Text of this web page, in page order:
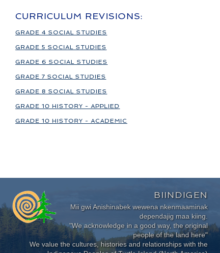
CURRICULUM REVISIONS:
GRADE 4 SOCIAL STUDIES
GRADE 5 SOCIAL STUDIES
GRADE 6 SOCIAL STUDIES
GRADE 7 SOCIAL STUDIES
GRADE 8 SOCIAL STUDIES
GRADE 10 HISTORY - APPLIED
GRADE 10 HISTORY - ACADEMIC
BIINDIGEN
Mii gwi Anishinabek wewena nkenmaaminak
dependajig maa kiing.
"We acknowledge in a good way, the original
people of the land here"
We value the cultures, histories and relationships with the